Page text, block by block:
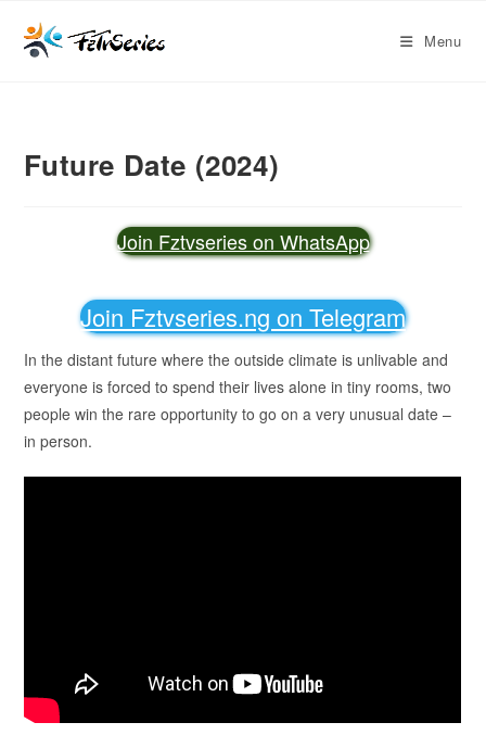
Menu
Future Date (2024)
Join Fztvseries on WhatsApp
Join Fztvseries.ng on Telegram
In the distant future where the outside climate is unlivable and
everyone is forced to spend their lives alone in tiny rooms, two
people win the rare opportunity to go on a very unusual date –
in person.